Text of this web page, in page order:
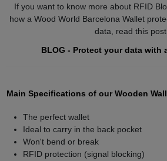
If you want to know more about RFID
how a Wood World Barcelona Wallet
data, read this
BLOG - Protect your data with
Main Specifications of our Wooden
The perfect wallet
Ideal to carry in the back pocket
Won't bend or break
RFID protection (signal blocking)